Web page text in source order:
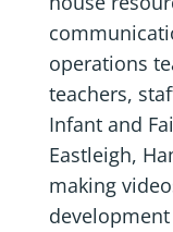
operations
teachers,
Infant and
Eastleigh,
making